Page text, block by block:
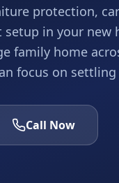
protection,
in your new
family home
focus on settling
Call Now